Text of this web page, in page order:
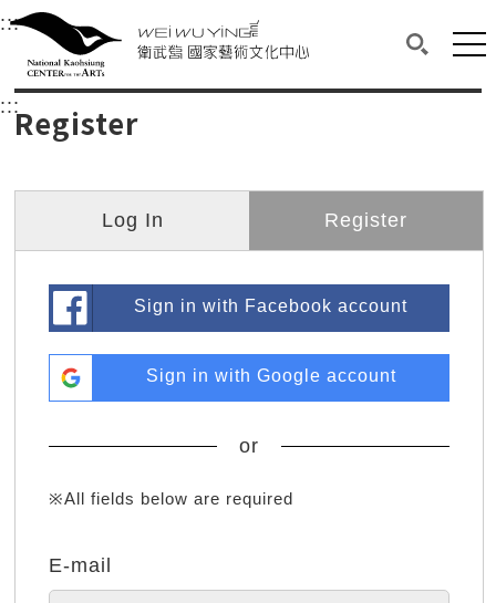
衛武營國家藝術文化中心
Main content area shows the content of each page.
:::Upper block, containing the links to the
衛武營國家藝術文化中心
::: Main content area shows the content of each
Register
Log In Register
Sign in with Facebook account
Sign in with Google account
or
※All fields below are required
E-mail